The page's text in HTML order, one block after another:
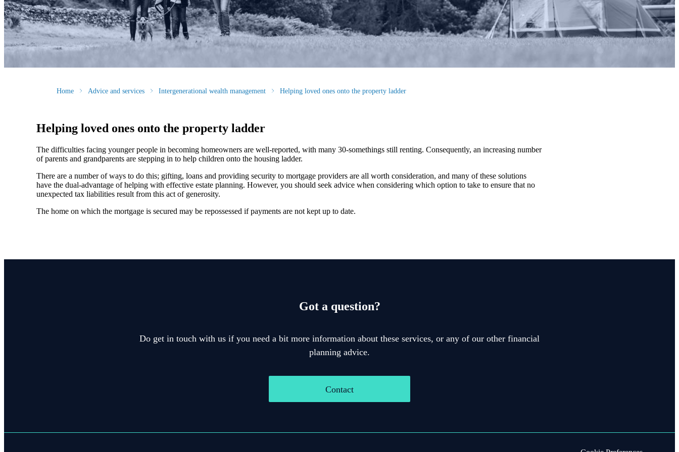
Home Advice and services Intergenerational wealth management Helping loved ones onto the property ladder
Helping loved ones onto the property ladder
The difficulties facing younger people in becoming homeowners are well-reported, with many 30-somethings still renting. Consequently, an increasing number
of parents and grandparents are stepping in to help children onto the housing ladder.
There are a number of ways to do this; gifting, loans and providing security to mortgage providers are all worth consideration, and many of these solutions
have the dual-advantage of helping with effective estate planning. However, you should seek advice when considering which option to take to ensure that no
unexpected tax liabilities result from this act of generosity.
The home on which the mortgage is secured may be repossessed if payments are not kept up to date.
Got a question?
Do get in touch with us if you need a bit more information about these services, or any of our other financial
planning advice.
Contact